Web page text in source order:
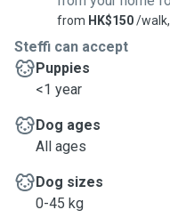
from HK$150/walk,
Steffi can accept
Puppies
<1 year
Dog ages
All ages
Dog sizes
0-45 kg